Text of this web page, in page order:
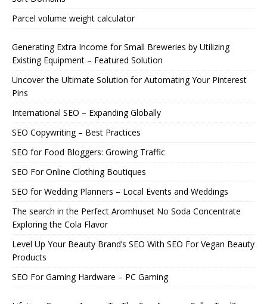
Parcel volume weight calculator
Generating Extra Income for Small Breweries by Utilizing
Existing Equipment – Featured Solution
Uncover the Ultimate Solution for Automating Your Pinterest
Pins
International SEO – Expanding Globally
SEO Copywriting – Best Practices
SEO for Food Bloggers: Growing Traffic
SEO For Online Clothing Boutiques
SEO for Wedding Planners – Local Events and Weddings
The search in the Perfect Aromhuset No Soda Concentrate
Exploring the Cola Flavor
Level Up Your Beauty Brand’s SEO With SEO For Vegan Beauty
Products
SEO For Gaming Hardware – PC Gaming